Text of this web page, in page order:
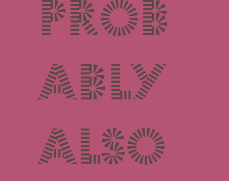
prob
ably
also